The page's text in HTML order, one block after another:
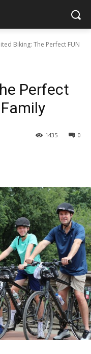
Biking: The Perfect FUN
Perfect
0
1435